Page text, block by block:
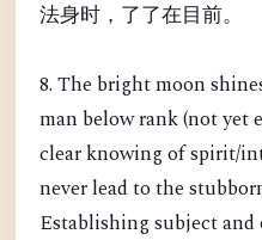
法身时，了了在目前。
8. The bright moon
man below rank (not yet
clear knowing of spirit/
never lead to the
Establishing subject